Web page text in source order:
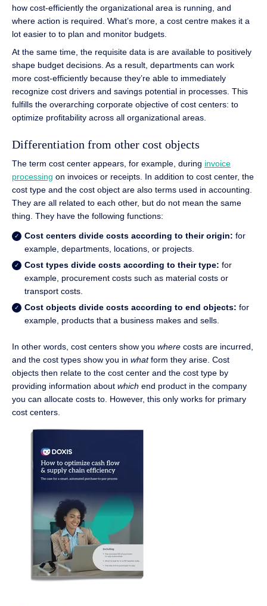
how cost-efficiently the organizational area is running, and
where action is required. What’s more, a cost centre makes it a
lot easier to to plan and monitor budgets.
At the same time, the requisite data is are available to positively
shape budget decisions. As a result, departments can work
more cost-efficiently because they’re able to immediately
recognize cost drivers and savings potential in processes. This
fulfills the overarching corporate objective of cost centers: to
optimize profitability across all organizational areas.
Differentiation from other cost objects
The term cost center appears, for example, during invoice
processing on invoices or receipts. In addition to cost center, the
cost type and the cost object are also terms used in accounting.
They are all related to each other, but do not mean the same
thing. They have the following functions:
Cost centers divide costs according to their origin: for
example, departments, locations, or projects.
Cost types divide costs according to their type: for
example, procurement costs such as material costs or
transport costs.
Cost objects divide costs according to end objects: for
example, products that a business makes and sells.
In other words, cost centers show you where costs are incurred,
and the cost types show you in whatform they arise. Cost
objects then relate to the cost center and the cost type by
providing information about which end product in the company
you can allocate costs to. However, this only works for primary
cost centers.